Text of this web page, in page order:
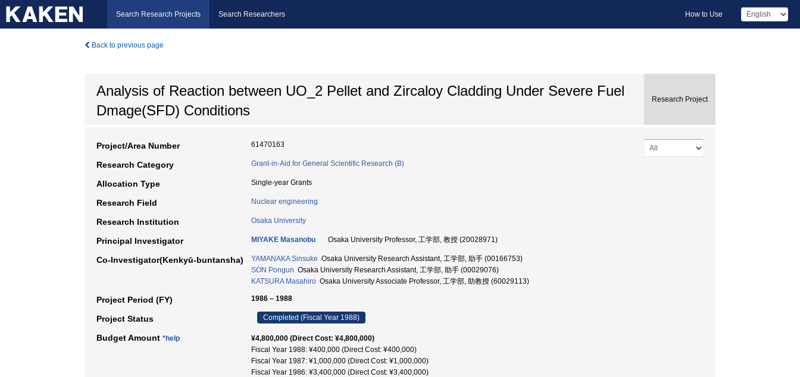
Search Research Projects Search Researchers How to Use
Back to previous page
Analysis of Reaction between UO_2 Pellet and Zircaloy Cladding Under Severe Fuel
Dmage(SFD) Conditions
Research Project
Project/Area Number 61470163
Research Category Grant-in-Aid for General Scientific Research (B)
Allocation Type Single-year Grants
Research Field Nuclear engineering
Research Institution Osaka University
Principal Investigator MIYAKE Masanobu Osaka University Professor, 工学部, 教授 (20028971)
Co-Investigator(Kenkyū-buntansha) YAMANAKA Sinsuke Osaka University Research Assistant, 工学部, 助手 (00166753)
SON Pongun Osaka University Research Assistant, 工学部, 助手 (00029076)
KATSURA Masahiro Osaka University Associate Professor, 工学部, 助教授 (60029113)
Project Period (FY) 1986 – 1988
Project Status Completed (Fiscal Year 1988)
Budget Amount *help
¥4,800,000 (Direct Cost: ¥4,800,000)
Fiscal Year 1988: ¥400,000 (Direct Cost: ¥400,000)
Fiscal Year 1987: ¥1,000,000 (Direct Cost: ¥1,000,000)
Fiscal Year 1986: ¥3,400,000 (Direct Cost: ¥3,400,000)